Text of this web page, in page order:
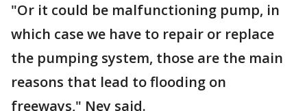
"Or it could be malfunctioning pump, in
which case we have to repair or replace
the pumping system, those are the main
reasons that lead to flooding on
freeways," Ney said.